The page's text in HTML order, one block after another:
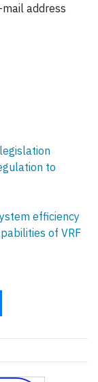
address
to
efficiency
of VRF